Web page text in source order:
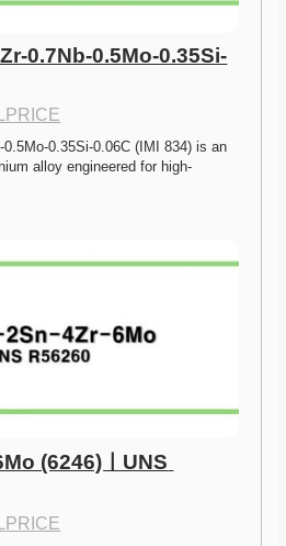
0.7Nb-0.5Mo-0.35Si-
0.35Si-0.06C (IMI 834) is an
alloy engineered for high-
(6246)ㅣUNS